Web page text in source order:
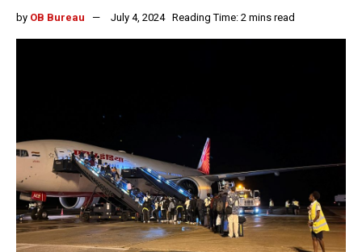
by OB Bureau July 4, 2024 Reading Time: 2 mins read